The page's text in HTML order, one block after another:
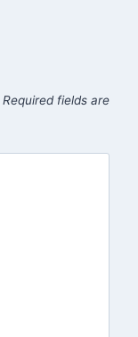
Required fields are